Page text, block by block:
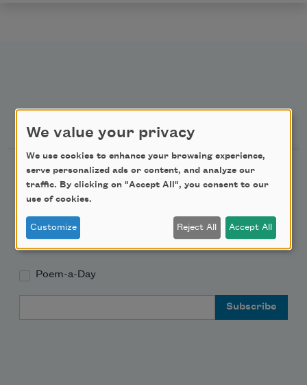
Newsletter Sign Up
Academy of American Poets Newsletter
Academy of American Poets Educator Newsletter
Teach This Poem
Poem-a-Day
We value your privacy
We use cookies to enhance your browsing experience,
serve personalized ads or content, and analyze our
traffic. By clicking on "Accept All", you consent to our
use of cookies.
Customize Reject All Accept All